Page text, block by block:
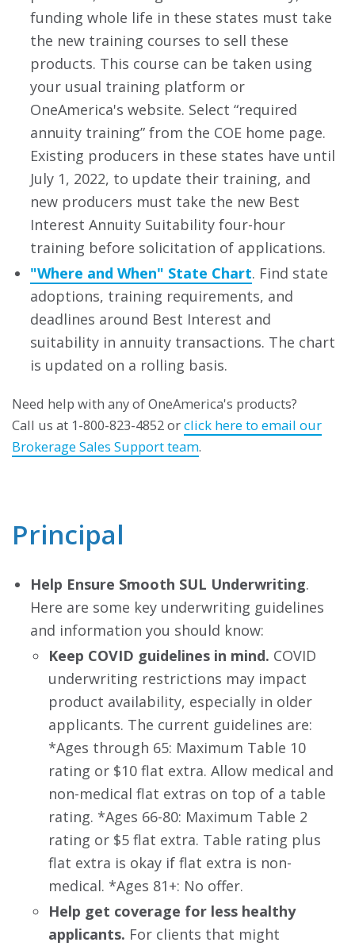
funding whole life in these states must take
the new training courses to sell these
products. This course can be taken using
your usual training platform or
OneAmerica's website. Select “required
annuity training” from the COE home page.
Existing producers in these states have until
July 1, 2022, to update their training, and
new producers must take the new Best
Interest Annuity Suitability four-hour
training before solicitation of applications.
"Where and When" State Chart. Find state
adoptions, training requirements, and
deadlines around Best Interest and
suitability in annuity transactions. The chart
is updated on a rolling basis.
Need help with any of OneAmerica's products?
Call us at 1-800-823-4852 orclick here to email our
Brokerage Sales Support team.
Principal
Help Ensure Smooth SUL Underwriting.
Here are some key underwriting guidelines
and information you should know:
Keep COVID guidelines in mind. COVID
underwriting restrictions may impact
product availability, especially in older
applicants. The current guidelines are:
*Ages through 65: Maximum Table 10
rating or $10 flat extra. Allow medical and
non-medical flat extras on top of a table
rating. *Ages 66-80: Maximum Table 2
rating or $5 flat extra. Table rating plus
flat extra is okay if flat extra is non-
medical. *Ages 81+: No offer.
Help get coverage for less healthy
applicants. For clients that might